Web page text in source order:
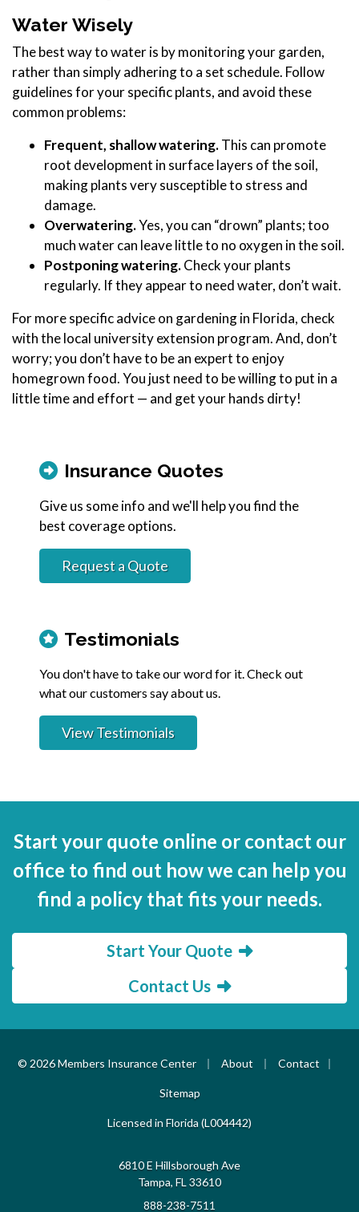
Water Wisely
The best way to water is by monitoring your garden,
rather than simply adhering to a set schedule. Follow
guidelines for your specific plants, and avoid these
common problems:
Frequent, shallow watering.This can promote
root development in surface layers of the soil,
making plants very susceptible to stress and
damage.
Overwatering.Yes, you can “drown” plants; too
much water can leave little to no oxygen in the soil.
Postponing watering.Check your plants
regularly. If they appear to need water, don’t wait.
For more specific advice on gardening in Florida, check
with the local university extension program. And, don’t
worry; you don’t have to be an expert to enjoy
homegrown food. You just need to be willing to put in a
little time and effort — and get your hands dirty!
Insurance Quotes
Give us some info and we'll help you find the
best coverage options.
Request a Quote
Testimonials
You don't have to take our word for it. Check out
what our customers say about us.
View Testimonials
Start your quote online or contact our
office to find out how we can help you
find a policy that fits your needs.
Start Your Quote
Contact Us
© 2026 Members Insurance Center | About | Contact |
Sitemap
Licensed in Florida (L004442)
6810 E Hillsborough Ave
Tampa, FL 33610
888-238-7511